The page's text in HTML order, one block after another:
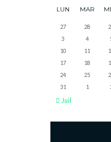
LUN MAR
27 28
3
4
10
11
17
18
24
25
31
1
Juil